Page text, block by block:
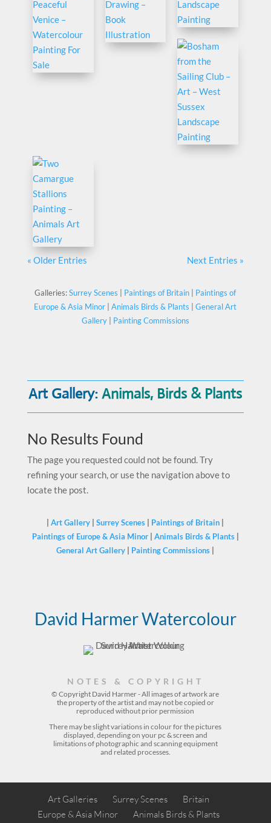
« Older Entries Next Entries »
Galleries:Surrey Scenes Paintings of Britain
Paintings of
Europe & Asia Minor |Animals Birds & Plants |General Art
Gallery| Painting Commissions
Art Gallery:Animals, Birds & Plants
No Results Found
The page you requested could not be found. Try
refining your search, or use the navigation above to
locate the post.
|Art Gallery |Surrey Scenes Paintings of Britain
Paintings of Europe & Asia Minor| Animals Birds & Plants|
General Art Gallery
Painting Commissions
David Harmer Watercolour
NOTES & COPYRIGHT
© Copyright David Harmer - All images of artwork are
the property of theartistand may not be copied or
reproduced without prior permission
There may be slight variations in colour for the pictures
displayed, depending on your pc & screen and
limitations of photographic and scanning equipment
and related processes.
Art Galleries Surrey Scenes
Britain
Europe & Asia Minor
Animals Birds & Plants